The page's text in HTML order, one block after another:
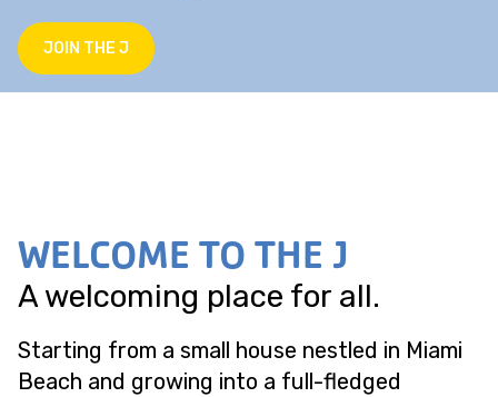
JOIN THE J
WELCOME TO THE J
A welcoming place for all.
Starting from a small house nestled in Miami
Beach and growing into a full-fledged